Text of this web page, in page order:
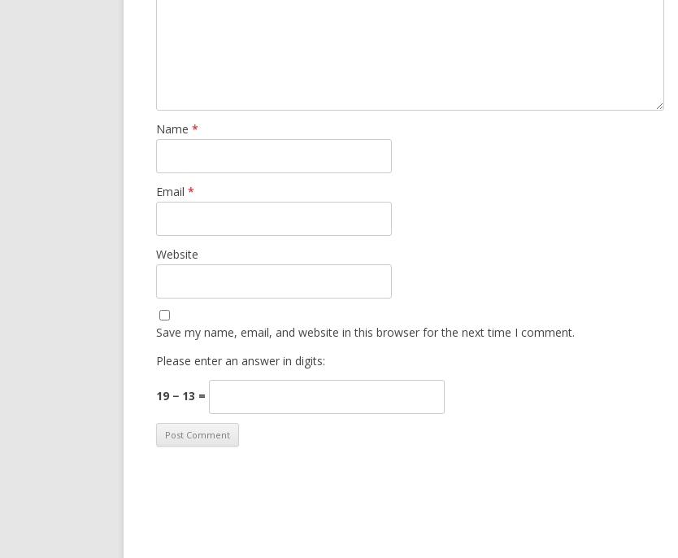
Name *
Email *
Website
Save my name, email, and website in this browser for the next time I comment.
Please enter an answer in digits:
19 − 13 =